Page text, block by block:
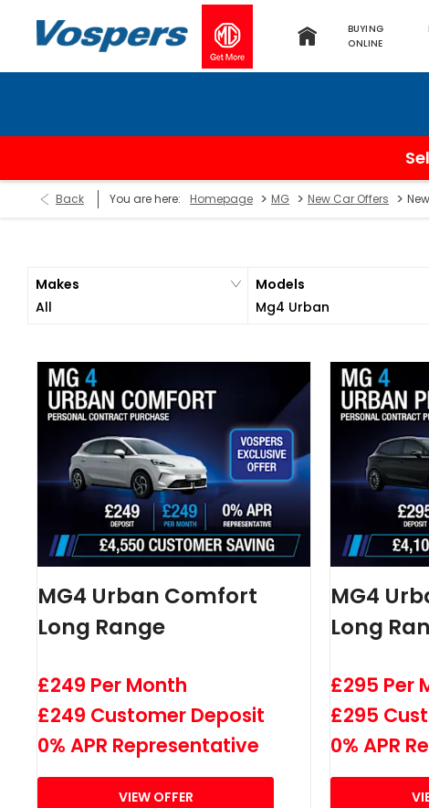
BUYING
ONLINE
Back You are here: Homepage > MG > New Car Offers >
Makes
All
Models
Mg4 Urban
MG4 Urban Comfort
Long Range
£249 Per Month
£249 Customer Deposit
0% APR Representative
VIEW OFFER
MG4
Long
£295 Per
£295
0% APR